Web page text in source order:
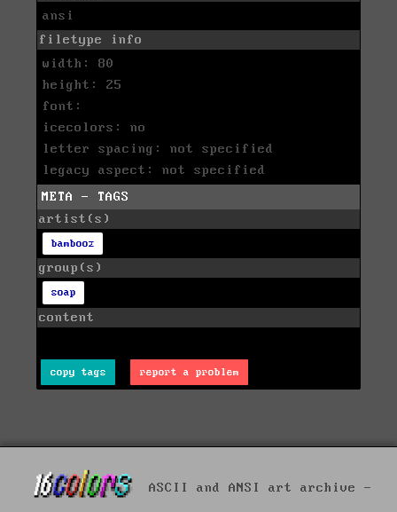
ansi
filetype info
width: 80
height: 25
font:
icecolors: no
letter spacing: not specified
legacy aspect: not specified
META - TAGS
artist(s)
bambooz
group(s)
soap
content
copy tags report a problem
ASCII and ANSI art archive -